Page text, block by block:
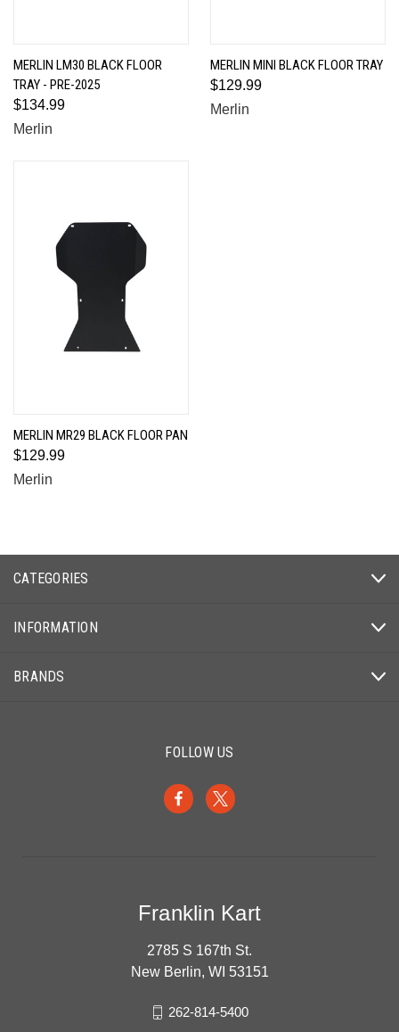
MERLIN LM30 BLACK FLOOR
TRAY - PRE-2025
$134.99
Merlin
MERLIN MINI BLACK FLOOR TRAY
$129.99
Merlin
MERLIN MR29 BLACK FLOOR PAN
$129.99
Merlin
CATEGORIES
INFORMATION
BRANDS
FOLLOW US
Franklin Kart
2785 S 167th St.
New Berlin, WI 53151
262-814-5400